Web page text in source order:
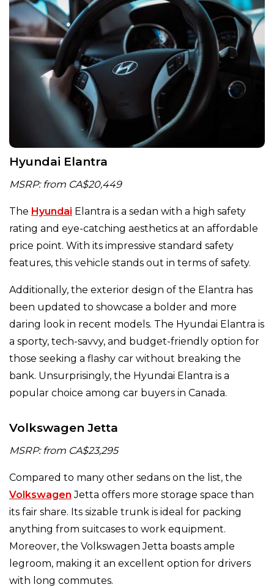
Hyundai Elantra
MSRP: from CA$20,449
The Hyundai Elantra is a sedan with a high safety
rating and eye-catching aesthetics at an affordable
price point. With its impressive standard safety
features, this vehicle stands out in terms of safety.
Additionally, the exterior design of the Elantra has
been updated to showcase a bolder and more
daring look in recent models. The Hyundai Elantra is
a sporty, tech-savvy, and budget-friendly option for
those seeking a flashy car without breaking the
bank. Unsurprisingly, the Hyundai Elantra is a
popular choice among car buyers in Canada.
Volkswagen Jetta
MSRP: from CA$23,295
Compared to many other sedans on the list, the
Volkswagen Jetta offers more storage space than
its fair share. Its sizable trunk is ideal for packing
anything from suitcases to work equipment.
Moreover, the Volkswagen Jetta boasts ample
legroom, making it an excellent option for drivers
with long commutes.